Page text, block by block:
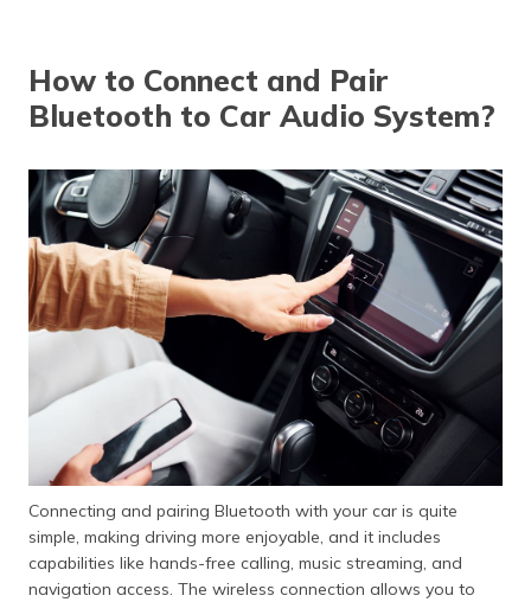
How to Connect and Pair
Bluetooth to Car Audio System?
Connecting and pairing Bluetooth with your car is quite
simple, making driving more enjoyable, and it includes
capabilities like hands-free calling, music streaming, and
navigation access. The wireless connection allows you to